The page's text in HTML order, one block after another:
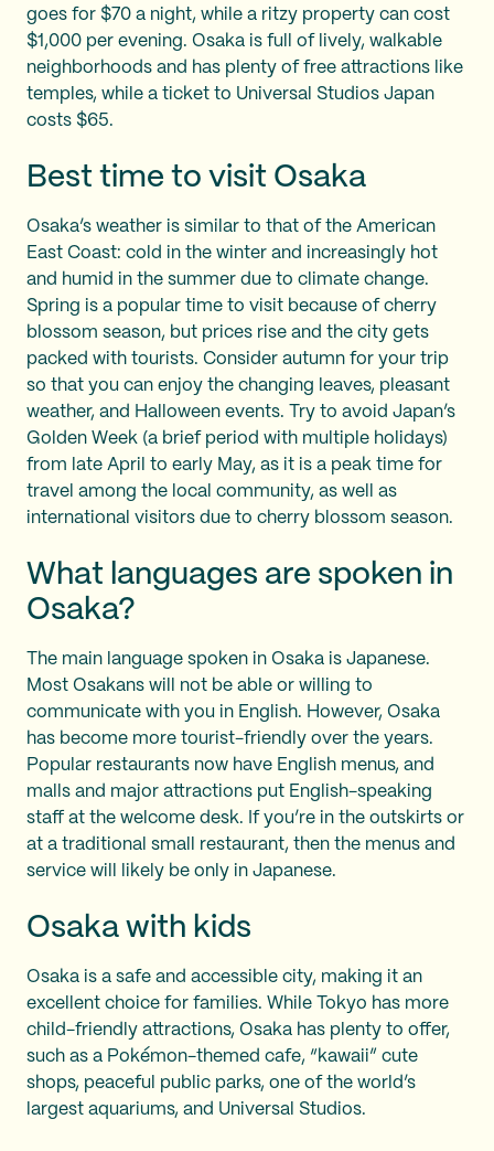
goes for $70 a night, while a ritzy property can cost
$1,000 per evening. Osaka is full of lively, walkable
neighborhoods and has plenty of free attractions like
temples, while a ticket to Universal Studios Japan
costs $65.
Best time to visit Osaka
Osaka’s weather is similar to that of the American
East Coast: cold in the winter and increasingly hot
and humid in the summer due to climate change.
Spring is a popular time to visit because of cherry
blossom season, but prices rise and the city gets
packed with tourists. Consider autumn for your trip
so that you can enjoy the changing leaves, pleasant
weather, and Halloween events. Try to avoid Japan’s
Golden Week (a brief period with multiple holidays)
from late April to early May, as it is a peak time for
travel among the local community, as well as
international visitors due to cherry blossom season.
What languages are spoken in
Osaka?
The main language spoken in Osaka is Japanese.
Most Osakans will not be able or willing to
communicate with you in English. However, Osaka
has become more tourist-friendly over the years.
Popular restaurants now have English menus, and
malls and major attractions put English-speaking
staff at the welcome desk. If you’re in the outskirts or
at a traditional small restaurant, then the menus and
service will likely be only in Japanese.
Osaka with kids
Osaka is a safe and accessible city, making it an
excellent choice for families. While Tokyo has more
child-friendly attractions, Osaka has plenty to offer,
such as a Pokémon-themed cafe, “kawaii” cute
shops, peaceful public parks, one of the world’s
largest aquariums, and Universal Studios.